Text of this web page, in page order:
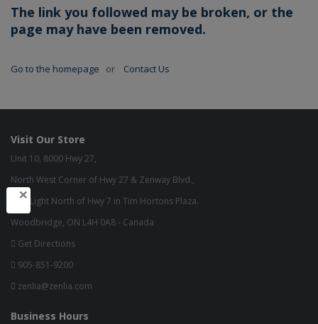
The link you followed may be broken, or the
page may have been removed.
Go to the homepage or Contact Us
Visit Our Store
Unit 10, 8000 Hwy 27,
North West Corner of Hwy 27 & Zenway Blvd.,
One Light North of Hwy 7 in Tim Hortons Plaza.
Woodbridge, ON L4H 0A8 - Canada
Get Directions
905-851-9200
zenlia@zenlia.com
Business Hours
×